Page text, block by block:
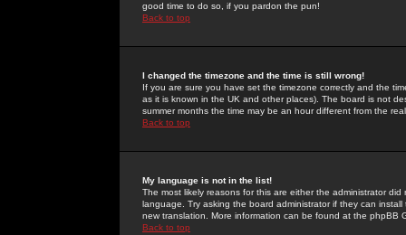
good time to do so, if you pardon the pun!
Back to top
I changed the timezone and the time is still wrong!
If you are sure you have set the timezone correctly and the
as it is known in the UK and other places). The board is not
summer months the time may be an hour different from the
Back to top
My language is not in the list!
The most likely reasons for this are either the administrator
language. Try asking the board administrator if they can
new translation. More information can be found at the phpBB
Back to top